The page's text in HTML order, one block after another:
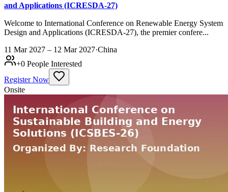
and Applications (ICRESDA-27)
Welcome to International Conference on Renewable Energy System
Design and Applications (ICRESDA-27), the premier confere...
11 Mar 2027 – 12 Mar 2027·China
+0 People Interested
Register Now
Onsite